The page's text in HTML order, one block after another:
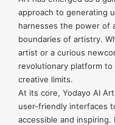
approach to generating
harnesses the power of
boundaries of artistry.
artist or a curious
revolutionary platform
creative limits.
At its core, Yodayo AI
user-friendly interfaces
accessible and inspiring.